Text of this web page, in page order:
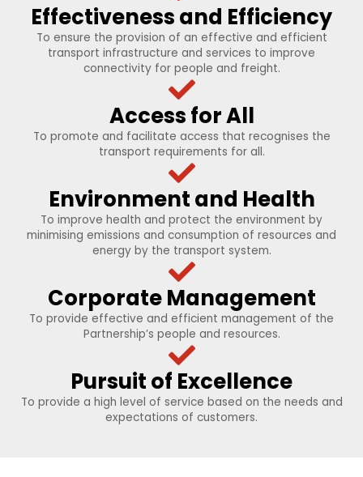
Effectiveness and Efficiency
To ensure the provision of an effective and efficient
transport infrastructure and services to improve
connectivity for people and freight.
Access for All
To promote and facilitate access that recognises the
transport requirements for all.
Environment and Health
To improve health and protect the environment by
minimising emissions and consumption of resources and
energy by the transport system.
Corporate Management
To provide effective and efficient management of the
Partnership’s people and resources.
Pursuit of Excellence
To provide a high level of service based on the needs and
expectations of customers.